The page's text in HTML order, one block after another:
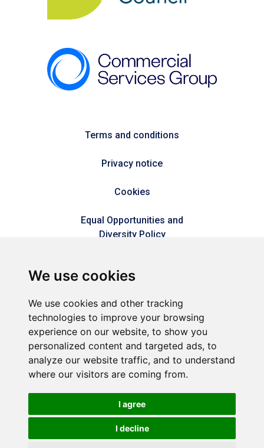
We use cookies
We use cookies and other tracking
technologies to improve your browsing
experience on our website, to show you
personalized content and targeted ads, to
analyze our website traffic, and to understand
where our visitors are coming from.
I agree
I decline
Terms and conditions
Privacy notice
Cookies
Equal Opportunities and
Diversity Policy
Sitemap
Connect2Dorset is a trading style of Dorset & Kent
Commercial Services LLP – A joint venture between Dorset
Council & Commercial Services Kent Limited (Reg No.
Registered in England and Wales (Reg No. OC449592).
Registered office: 1 Abbey Wood Road, Kings Hill, West Malling,
Kent, ME19 4YT.